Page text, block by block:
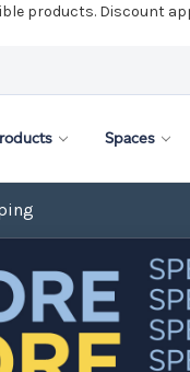
products. Discount
Spaces